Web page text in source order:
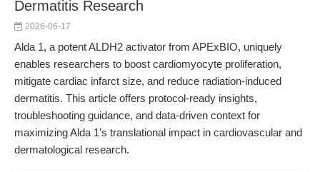
Dermatitis Research
2026-06-17
Alda 1, a potent ALDH2 activator from APExBIO, uniquely
enables researchers to boost cardiomyocyte proliferation,
mitigate cardiac infarct size, and reduce radiation-induced
dermatitis. This article offers protocol-ready insights,
troubleshooting guidance, and data-driven context for
maximizing Alda 1’s translational impact in cardiovascular and
dermatological research.